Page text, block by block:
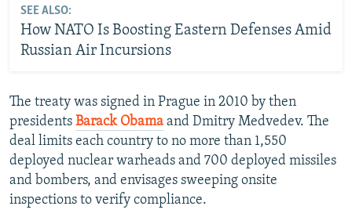
SEE ALSO:
How NATO Is Boosting Eastern Defenses Amid
Russian Air Incursions
The treaty was signed in Prague in 2010 by then
presidents Barack Obama and Dmitry Medvedev. The
deal limits each country to no more than 1,550
deployed nuclear warheads and 700 deployed missiles
and bombers, and envisages sweeping onsite
inspections to verify compliance.